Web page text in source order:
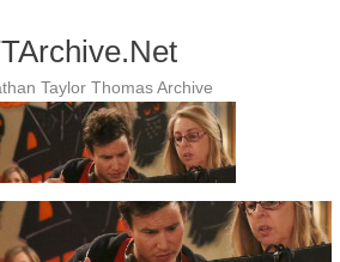
Taylor Thomas Archive